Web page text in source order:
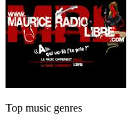
Top music genres